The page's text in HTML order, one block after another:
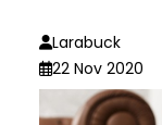
Larabuck
22 Nov 2020